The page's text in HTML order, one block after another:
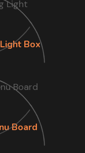
Box
Board